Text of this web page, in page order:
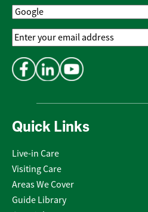
Quick Links
Live-in Care
Visiting Care
Areas We Cover
Guide Library
Email
Address*